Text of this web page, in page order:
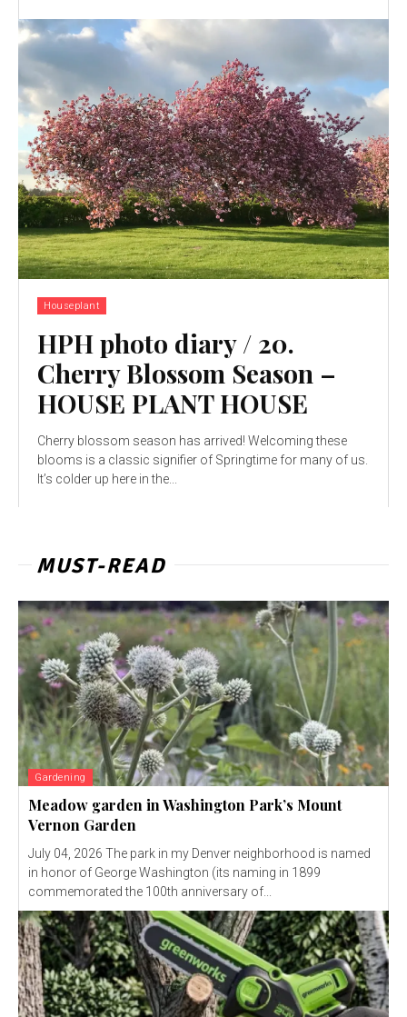
Houseplant
HPH photo diary / 20.
Cherry Blossom Season –
HOUSE PLANT HOUSE
Cherry blossom season has arrived! Welcoming these
blooms is a classic signifier of Springtime for many of us.
It’s colder up here in the...
MUST-READ
Gardening
Meadow garden in Washington Park’s Mount
Vernon Garden
July 04, 2026 The park in my Denver neighborhood is named
in honor of George Washington (its naming in 1899
commemorated the 100th anniversary of...